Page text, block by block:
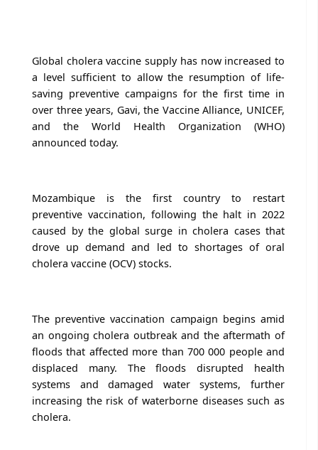
Global cholera vaccine supply has now increased to
a level sufficient to allow the resumption of life-
saving preventive campaigns for the first time in
over three years, Gavi, the Vaccine Alliance, UNICEF,
and the World Health Organization (WHO)
announced today.
Mozambique is the first country to restart
preventive vaccination, following the halt in 2022
caused by the global surge in cholera cases that
drove up demand and led to shortages of oral
cholera vaccine (OCV) stocks.
The preventive vaccination campaign begins amid
an ongoing cholera outbreak and the aftermath of
floods that affected more than 700 000 people and
displaced many. The floods disrupted health
systems and damaged water systems, further
increasing the risk of waterborne diseases such as
cholera.